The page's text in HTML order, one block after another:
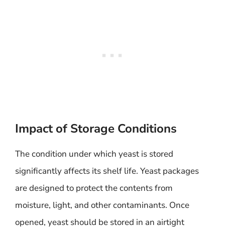
Impact of Storage Conditions
The condition under which yeast is stored
significantly affects its shelf life. Yeast packages
are designed to protect the contents from
moisture, light, and other contaminants. Once
opened, yeast should be stored in an airtight